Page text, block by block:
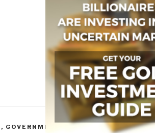
, GOVERNMENT